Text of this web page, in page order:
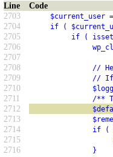
Line
Code
2703
$current_user =
2704 if (
2705 if ( isset(
2706
2707
2708
// Here we
2709 // If it's greater
2710
2711 /** This filter
2712
2713 $remember
2714 if ( false !==
2715
2716 }